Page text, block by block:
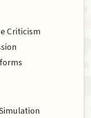
Criticism